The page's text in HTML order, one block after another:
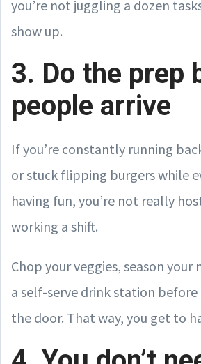
you’re not juggling a dozen
show up.
3. Do the prep
people arrive
If you’re constantly running
or stuck flipping burgers while
having fun, you’re not really
working a shift.
Chop your veggies, season your
a self-serve drink station
the door. That way, you get to